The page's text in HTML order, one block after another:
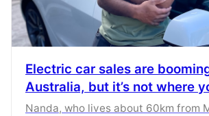
Electric car sales are
Australia, but it’s not where
Nanda, who lives about 60km from